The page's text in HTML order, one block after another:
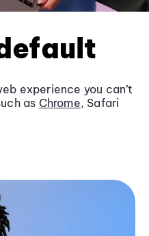
experience you can’t
as Chrome, Safari